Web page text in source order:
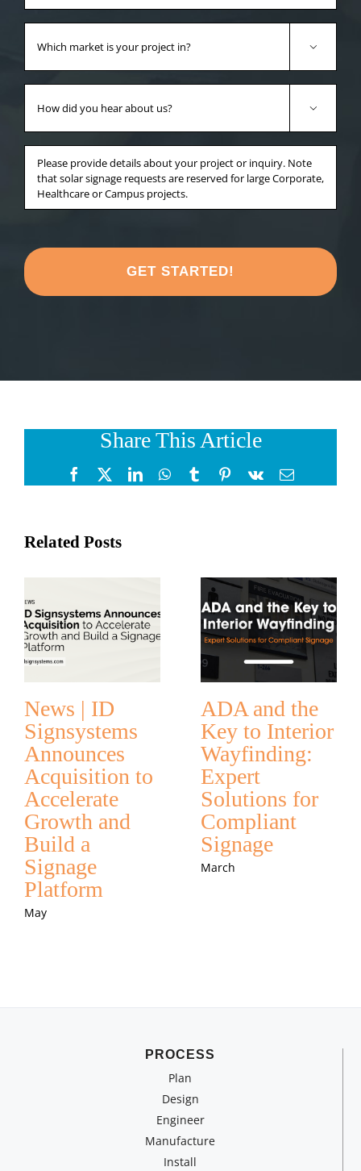
market
is
your
project
*

did
you
hear
about
us?
*

Anything
else
you'd
like
share
about
your
project?
Share This Article
Facebook LinkedInWhatsApp
TumblrPinterest
Vk Email
Related Posts
News | ID
Signsystems
Announces
Acquisition to
Accelerate
Growth and
Build a
Signage
Platform
May
ADA and the
Key to Interior
Wayfinding:
Expert
Solutions for
Compliant
Signage
March
PROCESS
Plan
Design
Engineer
Manufacture
Install